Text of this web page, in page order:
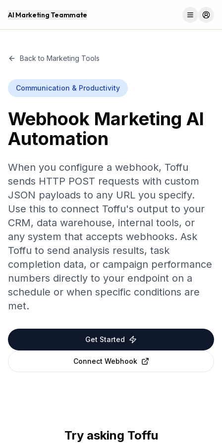
AI Marketing Teammate MenuLog
Back to Marketing Tools
Communication & Productivity
Webhook Marketing AI
Automation
When you configure a webhook, Toffu
sends HTTP POST requests with custom
JSON payloads to any URL you specify.
Use this to connect Toffu's output to your
CRM, data warehouse, internal tools, or
any system that accepts webhooks. Ask
Toffu to send analysis results, task
completion data, or campaign performance
numbers directly to your endpoint on a
schedule or when specific conditions are
met.
Get Started
Connect Webhook
Try asking Toffu